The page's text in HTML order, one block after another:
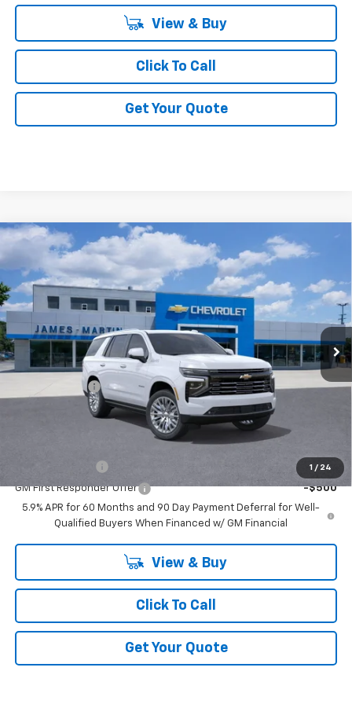
View & Buy
Click To Call
Get Your Quote
1 / 24
New 2026Chevrolet Tahoe High Country
Price Drop
VIN: 1GNS6TKL9TR191845Stock:66209T
In Stock 5k mi Ext. Int.
$85,991
FINAL PRICE
MSRP:
$95,200
DOC & CVR FEE
+$314
GM Employee Price:
Add. Offers you may Qualify For:
-$500
GM First Responder Offer
-$500
5.9% APR for 60 Months and 90 Day Payment Deferral for Well-
Qualified Buyers When Financed w/ GM Financial
View & Buy
Click To Call
Get Your Quote
Compare Vehicle